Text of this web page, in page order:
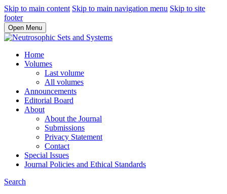
Skip to main content Skip to main navigation menu Skip to site
footer
Open Menu
Home
Volumes
Last volume
All volumes
Announcements
Editorial Board
About
About the Journal
Submissions
Privacy Statement
Contact
Special Issues
Journal Policies and Ethical Standards
Search